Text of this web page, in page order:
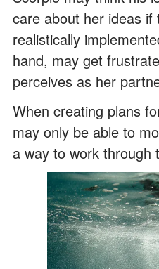
care about her ideas if
realistically
hand, may get
perceives as her
When creating plans
may only be able to
a way to work through